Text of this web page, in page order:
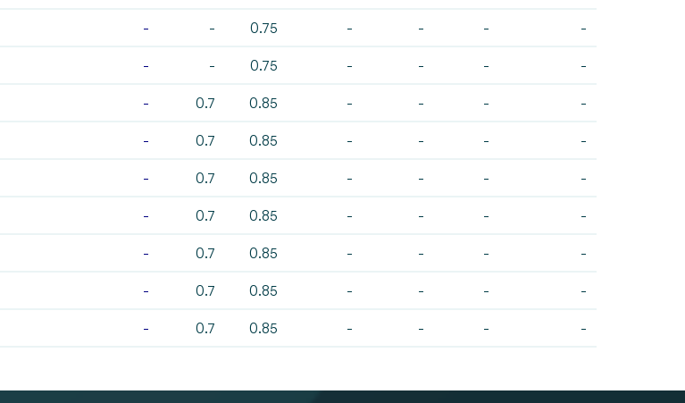
- - 0.75 - - - -
- - 0.75 - - - -
- 0.7 0.85 - - - -
- 0.7 0.85 - - - -
- 0.7 0.85 - - - -
- 0.7 0.85 - - - -
- 0.7 0.85 - - - -
- 0.7 0.85 - - - -
- 0.7 0.85 - - - -